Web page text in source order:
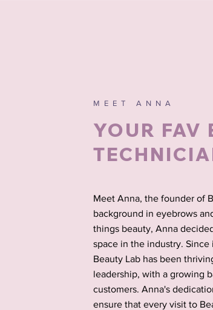
MEET ANNA
YOUR FAV
Meet Anna, the founder of
background in eyebrows
things beauty, Anna
space in the industry. Since
Beauty Lab has been
leadership, with a growing
customers. Anna's
ensure that every visit to